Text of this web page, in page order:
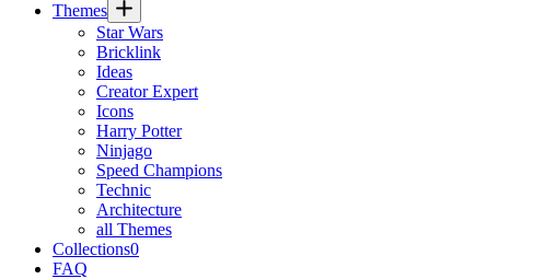
Themes
Star Wars
Bricklink
Ideas
Creator Expert
Icons
Harry Potter
Ninjago
Speed Champions
Technic
Architecture
all Themes
Collections0
FAQ